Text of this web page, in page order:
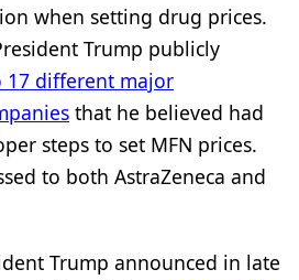
when setting drug prices.
Trump publicly
17 different major
that he believed had
steps to set MFN prices.
to both AstraZeneca and
Trump announced in late